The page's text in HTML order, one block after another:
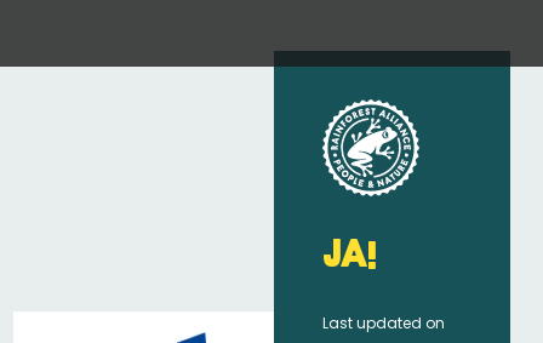
JA!
Last updated on